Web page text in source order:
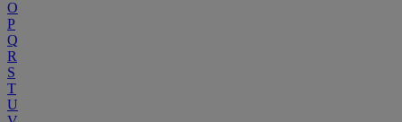
O
P
Q
R
S
T
U